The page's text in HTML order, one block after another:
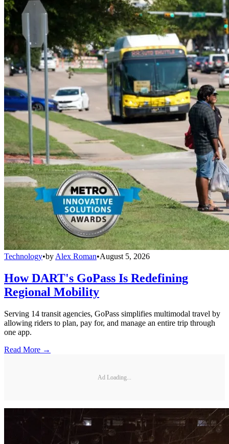
Technology•by Alex Roman•August 5, 2026
How DART's GoPass Is Redefining
Regional Mobility
Serving 14 transit agencies, GoPass simplifies multimodal travel by
allowing riders to plan, pay for, and manage an entire trip through
one app.
Read More →
Ad Loading...